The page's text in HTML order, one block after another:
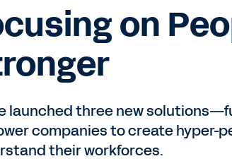
on
launched three new
companies to create hyper-
their workforces.